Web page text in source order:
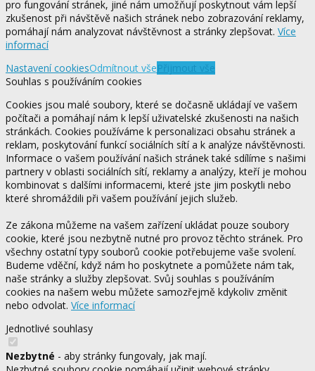
pro fungování stránek, jiné nám umožňují poskytnout vám lepší
zkušenost při návštěvě našich stránek nebo zobrazování reklamy,
pomáhají nám analyzovat návštěvnost a stránky zlepšovat. Více
informací
Nastavení cookiesOdmítnout všePřijmout vše
Souhlas s používáním cookies
Cookies jsou malé soubory, které se dočasně ukládají ve vašem
počítači a pomáhají nám k lepší uživatelské zkušenosti na našich
stránkách. Cookies používáme k personalizaci obsahu stránek a
reklam, poskytování funkcí sociálních sítí a k analýze návštěvnosti.
Informace o vašem používání našich stránek také sdílíme s našimi
partnery v oblasti sociálních sítí, reklamy a analýzy, kteří je mohou
kombinovat s dalšími informacemi, které jste jim poskytli nebo
které shromáždili při vašem používání jejich služeb.
Ze zákona můžeme na vašem zařízení ukládat pouze soubory
cookie, které jsou nezbytně nutné pro provoz těchto stránek. Pro
všechny ostatní typy souborů cookie potřebujeme vaše svolení.
Budeme vděční, když nám ho poskytnete a pomůžete nám tak,
naše stránky a služby zlepšovat. Svůj souhlas s používáním
cookies na našem webu můžete samozřejmě kdykoliv změnit
nebo odvolat. Více informací
Jednotlivé souhlasy
Nezbytné - aby stránky fungovaly, jak mají.